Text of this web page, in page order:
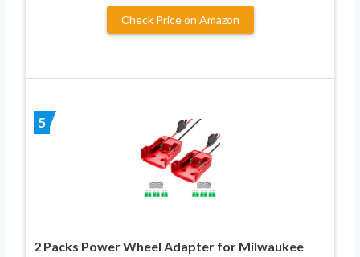
Check Price on Amazon
5
2 Packs Power Wheel Adapter for Milwaukee